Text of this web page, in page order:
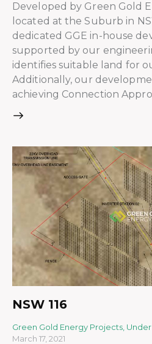
Developed by Green Gold
located at the Suburb in
dedicated GGE in-house
supported by our
identifies suitable land for
Additionally, our
achieving Connection
NSW 116
Green Gold Energy Projects
March 17, 2021